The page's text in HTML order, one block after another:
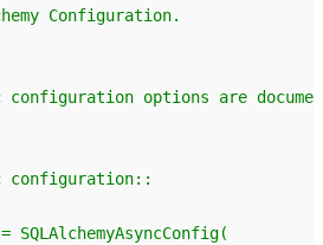
Configuration.
configuration options are
configuration::
SQLAlchemyAsyncConfig(